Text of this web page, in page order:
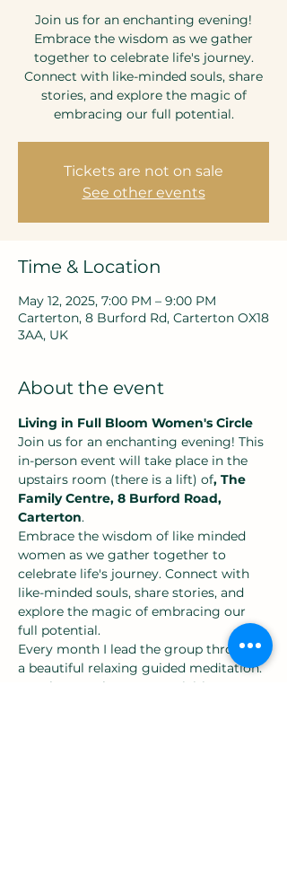
Join us for an enchanting evening!
Embrace the wisdom as we gather
together to celebrate life's journey.
Connect with like-minded souls, share
stories, and explore the magic of
embracing our full potential.
Tickets are not on sale
See other events
Time & Location
May 12, 2025, 7:00 PM – 9:00 PM
Carterton, 8 Burford Rd, Carterton OX18
3AA, UK
About the event
Living in Full Bloom Women's Circle
Join us for an enchanting evening! This
in-person event will take place in the
upstairs room (there is a lift) of, The
Family Centre, 8 Burford Road,
Carterton.
Embrace the wisdom of like minded
women as we gather together to
celebrate life's journey. Connect with
like-minded souls, share stories, and
explore the magic of embracing our
full potential.
Every month I lead the group through
a beautiful relaxing guided meditation.
We alternate between, activities, guest